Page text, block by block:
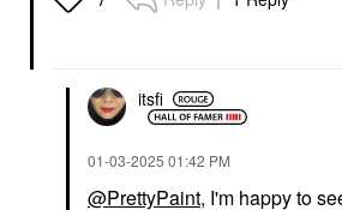
itsfi
‎01-03-2025 01:42 PM
@PrettyPaint, I'm happy to